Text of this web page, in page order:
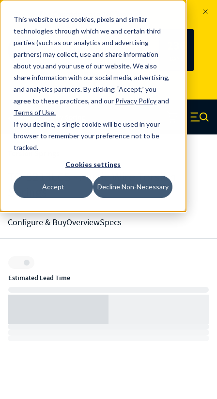
This website uses cookies, pixels and similar
technologies through which we and certain third
parties (such as our analytics and advertising
partners) may collect, use and share information
about you and your use of our website. We also
share information with our social media, advertising,
and analytics partners. By clicking “Accept,” you
agree to these practices, and our Privacy Policyand
Terms of Use.
If you decline, a single cookie will be used in your
browser to remember your preference not to be
tracked.
Cookies settings
Accept Decline Non-Necessary
100
YRS
Since 1927, Century Spring Corp has
been the original industry-leading
spring manufacturer for both stock
and custom springs. Read about 100
Years of Century Spring here
Skip to main content
Century Spring (Navigate home) Menu
TO-5213LCS - Music Wire Torsion
Springs
Configure & BuyOverviewSpecs
Inventory:
Estimated Lead Time